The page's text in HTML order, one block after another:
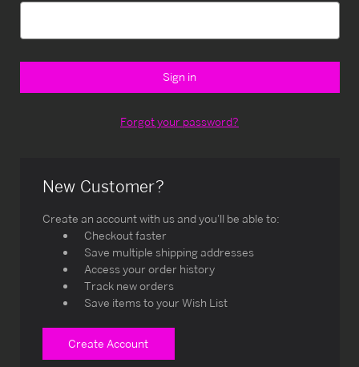
Forgot your password?
New Customer?
Create an account with us and you'll be able to:
Checkout faster
Save multiple shipping addresses
Access your order history
Track new orders
Save items to your Wish List
Create Account